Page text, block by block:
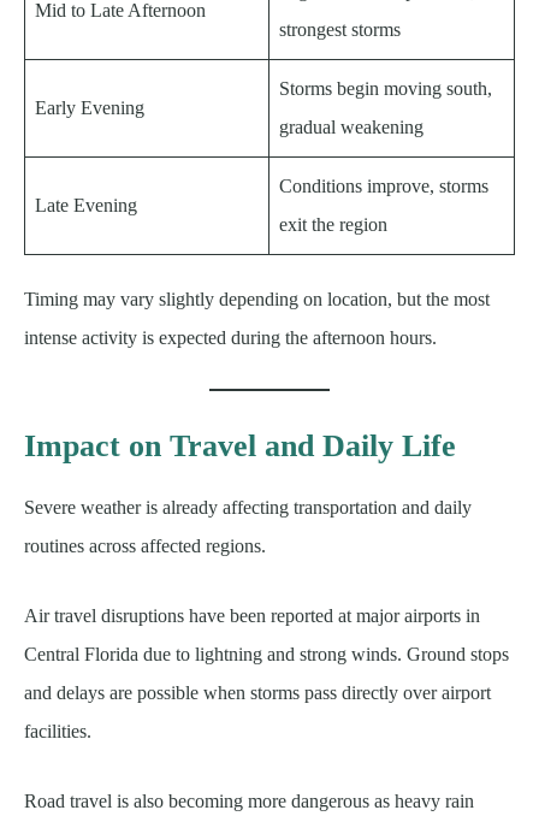
Mid to Late Afternoon
strongest storms
Early Evening
Storms begin moving south,
gradual weakening
Late Evening
Conditions improve, storms
exit the region
Timing may vary slightly depending on location, but the most
intense activity is expected during the afternoon hours.
Impact on Travel and Daily Life
Severe weather is already affecting transportation and daily
routines across affected regions.
Air travel disruptions have been reported at major airports in
Central Florida due to lightning and strong winds. Ground stops
and delays are possible when storms pass directly over airport
facilities.
Road travel is also becoming more dangerous as heavy rain